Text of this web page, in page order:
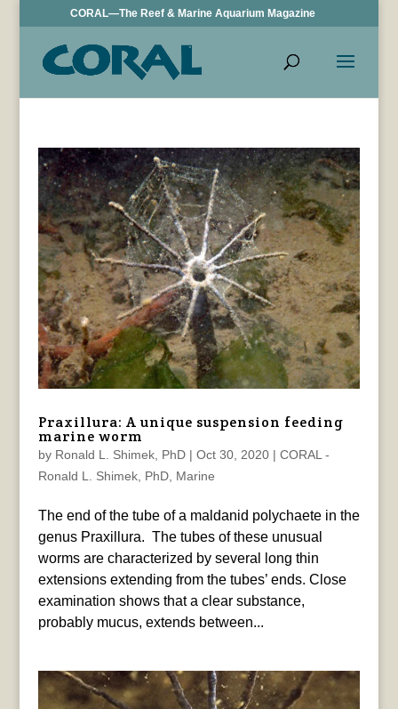
CORAL—The Reef & Marine Aquarium Magazine
Praxillura: A unique suspension feeding
marine worm
by Ronald L. Shimek, PhD| Oct 30, 2020| CORAL -
Ronald L. Shimek, PhD, Marine
The end of the tube of a maldanid polychaete in the
genus Praxillura. The tubes of these unusual
worms are characterized by several long thin
extensions extending from the tubes’ ends. Close
examination shows that a clear substance,
probably mucus, extends between...